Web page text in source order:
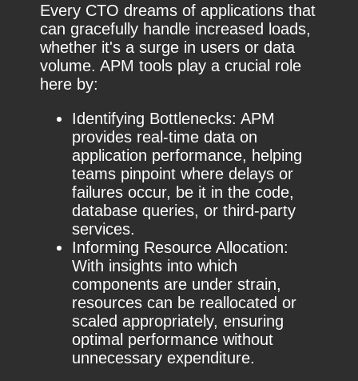
Every CTO dreams of applications that
can gracefully handle increased loads,
whether it's a surge in users or data
volume. APM tools play a crucial role
here by:
Identifying Bottlenecks: APM
provides real-time data on
application performance, helping
teams pinpoint where delays or
failures occur, be it in the code,
database queries, or third-party
services.
Informing Resource Allocation:
With insights into which
components are under strain,
resources can be reallocated or
scaled appropriately, ensuring
optimal performance without
unnecessary expenditure.